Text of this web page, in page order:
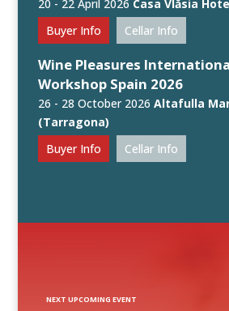
20 - 22 April 2026 Casa Vlăsia
Buyer Info
Cellar Info
Wine Pleasures
Workshop Spain 2026
26 - 28 October 2026Altafulla
(Tarragona)
Buyer Info
Cellar Info
NEXT UPCOMING EVENT